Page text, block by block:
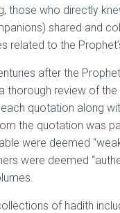
those who directly
shared and
related to the
after the
thorough review of the
quotation along
the quotation was
were deemed
were deemed
of hadith